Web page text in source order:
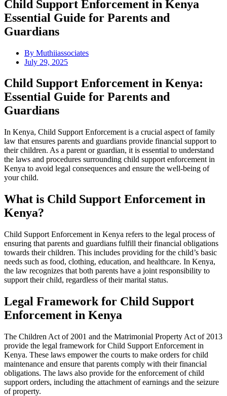
Child Support Enforcement in Kenya
Essential Guide for Parents and
Guardians
By Muthiiassociates
July 29, 2025
Child Support Enforcement in Kenya:
Essential Guide for Parents and
Guardians
In Kenya, Child Support Enforcement is a crucial aspect of family
law that ensures parents and guardians provide financial support to
their children. As a parent or guardian, it is essential to understand
the laws and procedures surrounding child support enforcement in
Kenya to avoid legal consequences and ensure the well-being of
your child.
What is Child Support Enforcement in
Kenya?
Child Support Enforcement in Kenya refers to the legal process of
ensuring that parents and guardians fulfill their financial obligations
towards their children. This includes providing for the child’s basic
needs such as food, clothing, education, and healthcare. In Kenya,
the law recognizes that both parents have a joint responsibility to
support their child, regardless of their marital status.
Legal Framework for Child Support
Enforcement in Kenya
The Children Act of 2001 and the Matrimonial Property Act of 2013
provide the legal framework for Child Support Enforcement in
Kenya. These laws empower the courts to make orders for child
maintenance and ensure that parents comply with their financial
obligations. The laws also provide for the enforcement of child
support orders, including the attachment of earnings and the seizure
of property.